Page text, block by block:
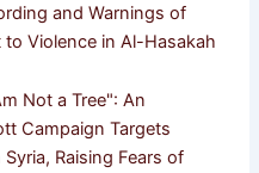
and Warnings of
Violence in Al-Hasakah
Not a Tree": An
Campaign Targets
Raising Fears of